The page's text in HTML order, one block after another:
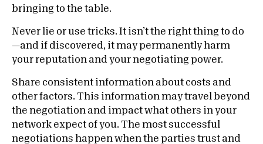
bringing to the table.
Never lie or use tricks. It isn’t the right thing to do
—and if discovered, it may permanently harm
your reputation and your negotiating power.
Share consistent information about costs and
other factors. This information may travel beyond
the negotiation and impact what others in your
network expect of you. The most successful
negotiations happen when the parties trust and